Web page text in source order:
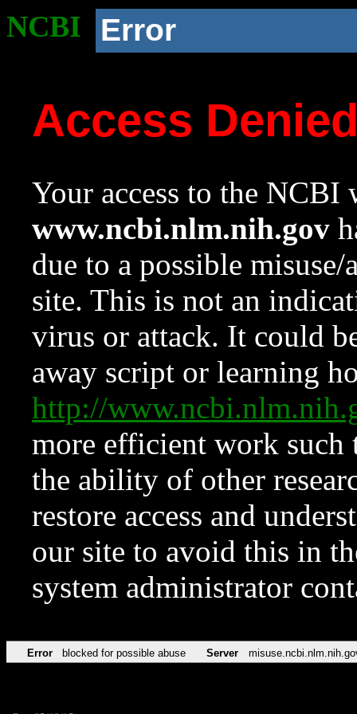
NCBI Error
Access
Your access to the NCBI
www.ncbi.nlm.nih.gov
due to a possible
site. This is not an
virus or attack. It could
away script or learning
http://
more efficient work such
the ability of other
restore access and
our site to avoid this in
system administrator
Error blocked for possible abuse Server